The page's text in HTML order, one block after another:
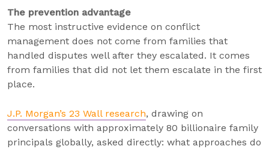
The prevention advantage
The most instructive evidence on conflict
management does not come from families that
handled disputes well after they escalated. It comes
from families that did not let them escalate in the first
place.
J.P. Morgan’s 23 Wall research, drawing on
conversations with approximately 80 billionaire family
principals globally, asked directly: what approaches do